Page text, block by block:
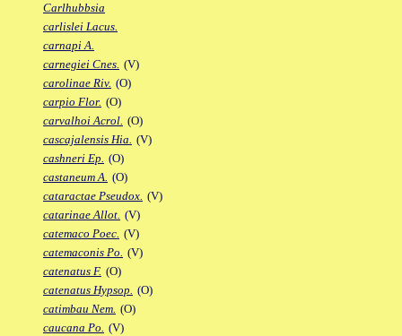
Carlhubbsia
carlislei Lacus.
carnapi A.
carnegiei Cnes. (V)
carolinae Riv. (O)
carpio Flor. (O)
carvalhoi Acrol. (O)
cascajalensis Hia. (V)
cashneri Ep. (O)
castaneum A. (O)
cataractae Pseudox. (V)
catarinae Allot. (V)
catemaco Poec. (V)
catemaconis Po. (V)
catenatus F. (O)
catenatus Hypsop. (O)
catimbau Nem. (O)
caucana Po. (V)